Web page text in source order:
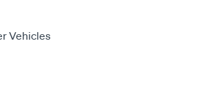
Vehicles